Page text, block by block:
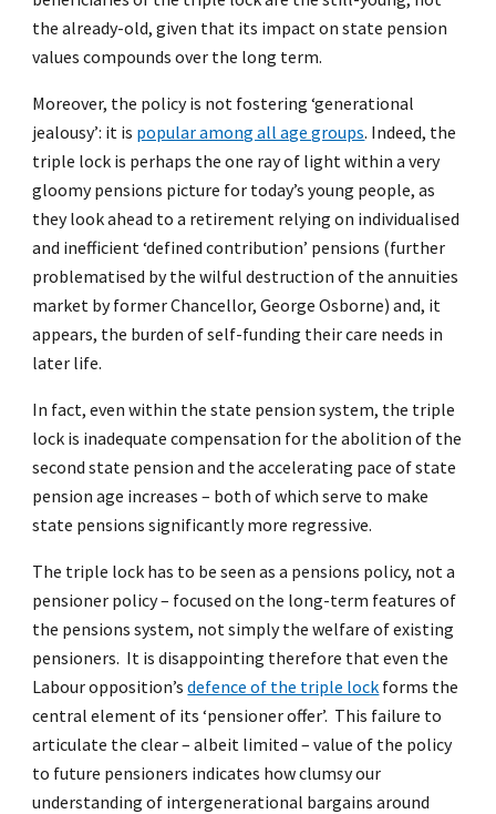
the already-old, given that its impact on state pension
values compounds over the long term.
Moreover, the policy is not fostering ‘generational
jealousy’: it is popular among all age groups. Indeed, the
triple lock is perhaps the one ray of light within a very
gloomy pensions picture for today’s young people, as
they look ahead to a retirement relying on individualised
and inefficient ‘defined contribution’ pensions (further
problematised by the wilful destruction of the annuities
market by former Chancellor, George Osborne) and, it
appears, the burden of self-funding their care needs in
later life.
In fact, even within the state pension system, the triple
lock is inadequate compensation for the abolition of the
second state pension and the accelerating pace of state
pension age increases – both of which serve to make
state pensions significantly more regressive.
The triple lock has to be seen as a pensions policy, not a
pensioner policy – focused on the long-term features of
the pensions system, not simply the welfare of existing
pensioners. It is disappointing therefore that even the
Labour opposition’sdefence of the triple lock forms the
central element of its ‘pensioner offer’. This failure to
articulate the clear – albeit limited – value of the policy
to future pensioners indicates how clumsy our
understanding of intergenerational bargains around